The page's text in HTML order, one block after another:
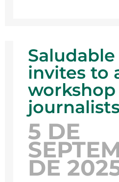
invites to
journalists
5 DE
DE